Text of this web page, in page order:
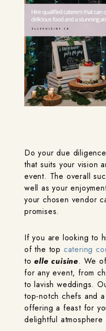
Do your due
that suits your vision
event. The overall
well as your
your chosen vendor
promises.
If you are looking to
of the top catering
toelle cuisine. We
for any event, from
to lavish weddings.
top-notch chefs and
offering a feast for
delightful